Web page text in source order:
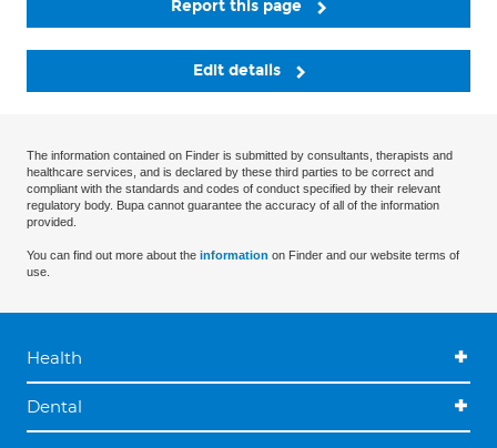
Report this page
Edit details
The information contained on Finder is submitted by consultants, therapists and
healthcare services, and is declared by these third parties to be correct and
compliant with the standards and codes of conduct specified by their relevant
regulatory body. Bupa cannot guarantee the accuracy of all of the information
provided.
You can find out more about the information on Finder and our website terms of
use.
Health
Dental